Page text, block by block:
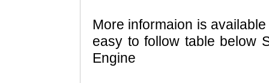
More informaion is
easy to follow table below
Engine